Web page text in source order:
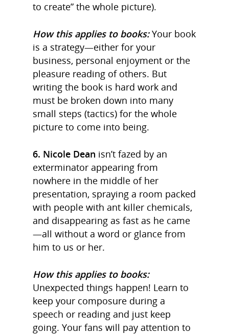
to create” the whole picture).
How this applies to books:Your book
is a strategy—either for your
business, personal enjoyment or the
pleasure reading of others. But
writing the book is hard work and
must be broken down into many
small steps (tactics) for the whole
picture to come into being.
6. Nicole Dean isn’t fazed by an
exterminator appearing from
nowhere in the middle of her
presentation, spraying a room packed
with people with ant killer chemicals,
and disappearing as fast as he came
—all without a word or glance from
him to us or her.
How this applies to books:
Unexpected things happen! Learn to
keep your composure during a
speech or reading and just keep
going. Your fans will pay attention to